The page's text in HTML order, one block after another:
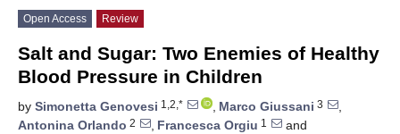
Open Access Review
Salt and Sugar: Two Enemies of Healthy
Blood Pressure in Children
by Simonetta Genovesi 1,2,* , Marco Giussani 3
,
Antonina Orlando 2 , Francesca Orgiu 1
and